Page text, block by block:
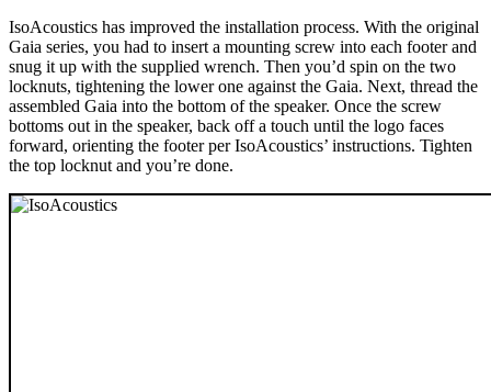
IsoAcoustics has improved the installation process. With the original
Gaia series, you had to insert a mounting screw into each footer and
snug it up with the supplied wrench. Then you’d spin on the two
locknuts, tightening the lower one against the Gaia. Next, thread the
assembled Gaia into the bottom of the speaker. Once the screw
bottoms out in the speaker, back off a touch until the logo faces
forward, orienting the footer per IsoAcoustics’ instructions. Tighten
the top locknut and you’re done.